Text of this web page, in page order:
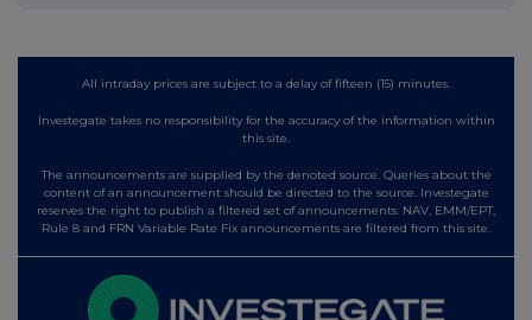
All intraday prices are subject to a delay of fifteen (15) minutes.
Investegate takes no responsibility for the accuracy of the information within
this site.
The announcements are supplied by the denoted source. Queries about the
content of an announcement should be directed to the source. Investegate
reserves the right to publish a filtered set of announcements. NAV, EMM/EPT,
Rule 8 and FRN Variable Rate Fix announcements are filtered from this site.